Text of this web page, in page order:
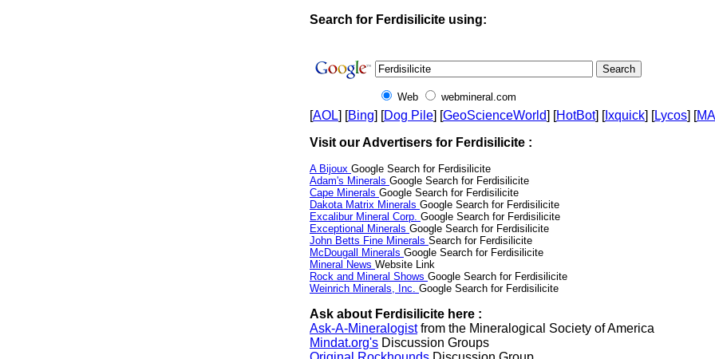
Search for Ferdisilicite using:
Web webmineral.com
[AOL] [Bing] [Dog Pile] [GeoScienceWorld] [HotBot] [Ixquick] [Lycos] [
Visit our Advertisers for Ferdisilicite :
A Bijoux Google Search for Ferdisilicite
Adam's Minerals Google Search for Ferdisilicite
Cape Minerals Google Search for Ferdisilicite
Dakota Matrix Minerals Google Search for Ferdisilicite
Excalibur Mineral Corp. Google Search for Ferdisilicite
Exceptional Minerals Google Search for Ferdisilicite
John Betts Fine Minerals Search for Ferdisilicite
McDougall Minerals Google Search for Ferdisilicite
Mineral News Website Link
Rock and Mineral Shows Google Search for Ferdisilicite
Weinrich Minerals, Inc. Google Search for Ferdisilicite
Ask about Ferdisilicite here :
Ask-A-Mineralogistfrom the Mineralogical Society of America
Mindat.org's Discussion Groups